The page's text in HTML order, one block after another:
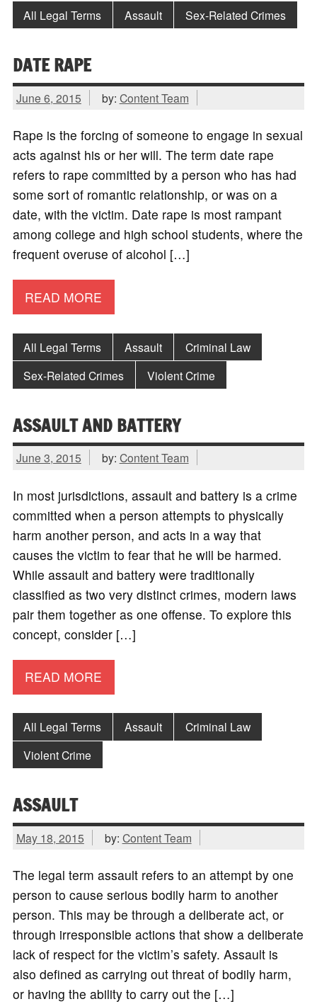
All Legal Terms Assault Sex-Related Crimes
DATE RAPE
June 6, 2015 by: Content Team
Rape is the forcing of someone to engage in sexual
acts against his or her will. The term date rape
refers to rape committed by a person who has had
some sort of romantic relationship, or was on a
date, with the victim. Date rape is most rampant
among college and high school students, where the
frequent overuse of alcohol […]
READ MORE
All Legal Terms Assault
Criminal Law
Sex-Related Crimes
Violent Crime
ASSAULT AND BATTERY
June 3, 2015 by: Content Team
In most jurisdictions, assault and battery is a crime
committed when a person attempts to physically
harm another person, and acts in a way that
causes the victim to fear that he will be harmed.
While assault and battery were traditionally
classified as two very distinct crimes, modern laws
pair them together as one offense. To explore this
concept, consider […]
READ MORE
All Legal Terms Assault
Criminal Law
Violent Crime
ASSAULT
May 18, 2015 by: Content Team
The legal term assault refers to an attempt by one
person to cause serious bodily harm to another
person. This may be through a deliberate act, or
through irresponsible actions that show a deliberate
lack of respect for the victim’s safety. Assault is
also defined as carrying out threat of bodily harm,
or having the ability to carry out the […]